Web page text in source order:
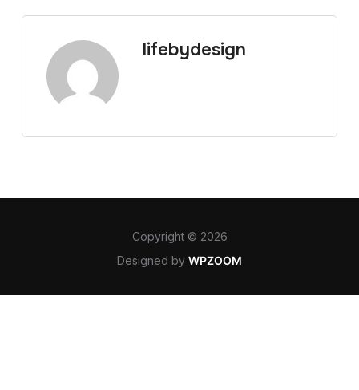
lifebydesign
Copyright © 2026
Designed by WPZOOM